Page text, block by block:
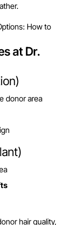
How to
at Dr.
donor area
hair quality,